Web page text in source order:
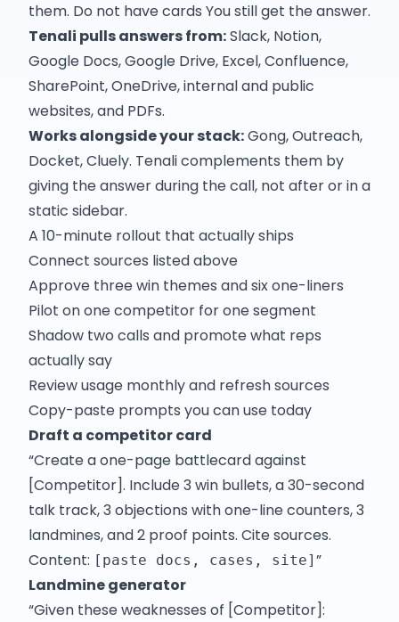
them. Do not have cards You still get the answer.
Tenali pulls answers from:Slack, Notion,
Google Docs, Google Drive, Excel, Confluence,
SharePoint, OneDrive, internal and public
websites, and PDFs.
Works alongside your stack:Gong, Outreach,
Docket, Cluely. Tenali complements them by
giving the answer during the call, not after or in a
static sidebar.
A 10-minute rollout that actually ships
Connect sources listed above
Approve three win themes and six one-liners
Pilot on one competitor for one segment
Shadow two calls and promote what reps
actually say
Review usage monthly and refresh sources
Copy-paste prompts you can use today
Draft a competitor card
“Create a one-page battlecard against
[Competitor]. Include 3 win bullets, a 30-second
talk track, 3 objections with one-line counters, 3
landmines, and 2 proof points. Cite sources.
Content: [paste docs, cases, site] ”
Landmine generator
“Given these weaknesses of [Competitor]: